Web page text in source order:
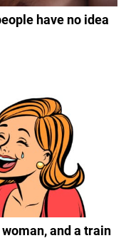
have no idea
and a train